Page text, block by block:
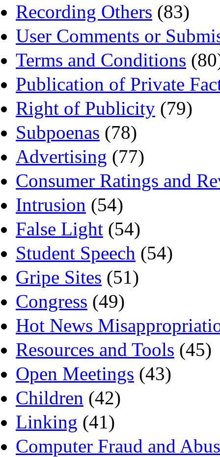
Recording Others (83)
User Comments or
Terms and Conditions
Publication of Private
Right of Publicity (79)
Subpoenas (78)
Advertising (77)
Consumer Ratings and
Intrusion (54)
False Light (54)
Student Speech (54)
Gripe Sites (51)
Congress (49)
Hot News
Resources and Tools (45)
Open Meetings (43)
Children (42)
Linking (41)
Computer Fraud and